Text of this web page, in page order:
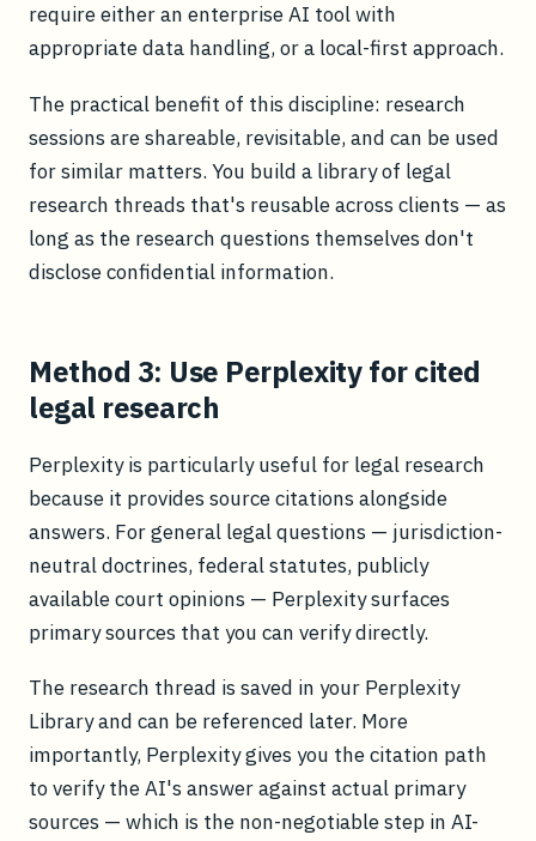
require either an enterprise AI tool with
appropriate data handling, or a local-first approach.
The practical benefit of this discipline: research
sessions are shareable, revisitable, and can be used
for similar matters. You build a library of legal
research threads that's reusable across clients — as
long as the research questions themselves don't
disclose confidential information.
Method 3: Use Perplexity for cited
legal research
Perplexity is particularly useful for legal research
because it provides source citations alongside
answers. For general legal questions — jurisdiction-
neutral doctrines, federal statutes, publicly
available court opinions — Perplexity surfaces
primary sources that you can verify directly.
The research thread is saved in your Perplexity
Library and can be referenced later. More
importantly, Perplexity gives you the citation path
to verify the AI's answer against actual primary
sources — which is the non-negotiable step in AI-